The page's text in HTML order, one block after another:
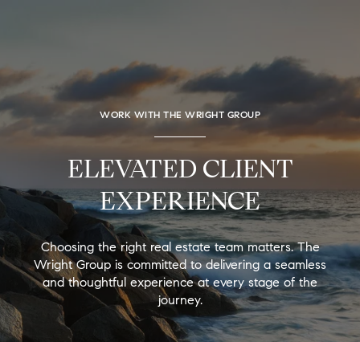
WORK WITH THE WRIGHT GROUP
ELEVATED CLIENT
EXPERIENCE
Choosing the right real estate team matters. The
Wright Group is committed to delivering a seamless
and thoughtful experience at every stage of the
journey.